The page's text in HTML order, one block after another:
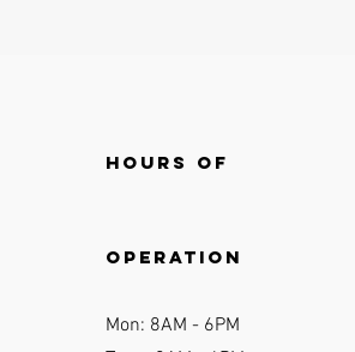
Hours of
operation
Mon: 8AM - 6PM